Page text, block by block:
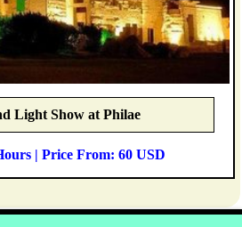
Light Show at Philae
| Price From: 60 USD